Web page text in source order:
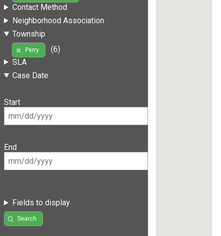
Contact Method
Neighborhood Association
Township
Perry
(6)
SLA
Case Date
Start
End
Fields to display
Search